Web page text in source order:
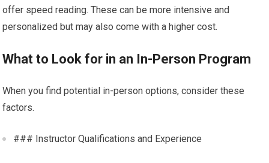
offer speed reading. These can be more intensive and
personalized but may also come with a higher cost.
What to Look for in an In-Person Program
When you find potential in-person options, consider these
factors.
### Instructor Qualifications and Experience